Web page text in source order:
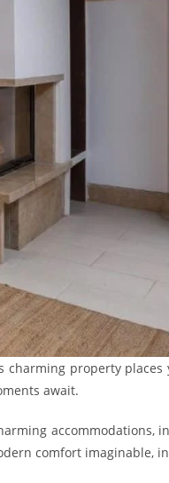
property
await.
accommodations,
comfort imaginable,